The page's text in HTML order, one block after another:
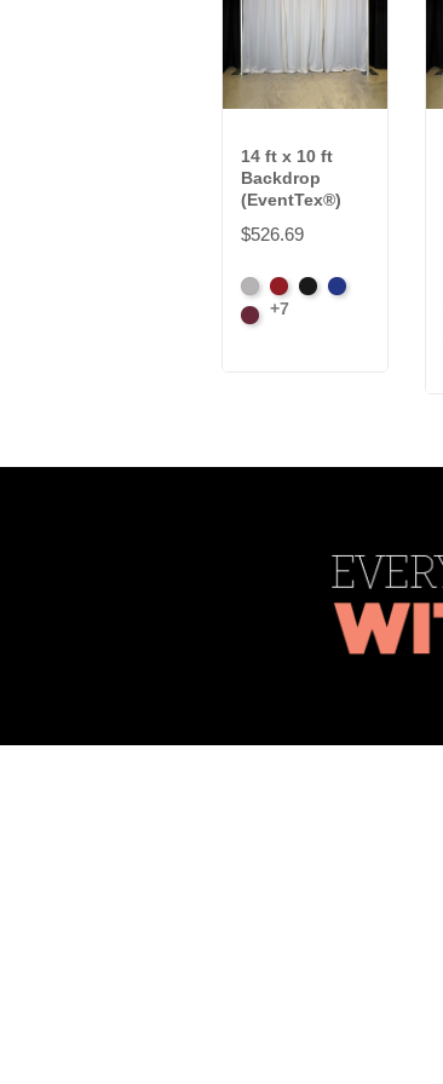
14 ft x 10 ft
Backdrop
(EventTex®)
$526.69
Artic
Grey
Atomic
Red
BlackBright
Burgundy
+7